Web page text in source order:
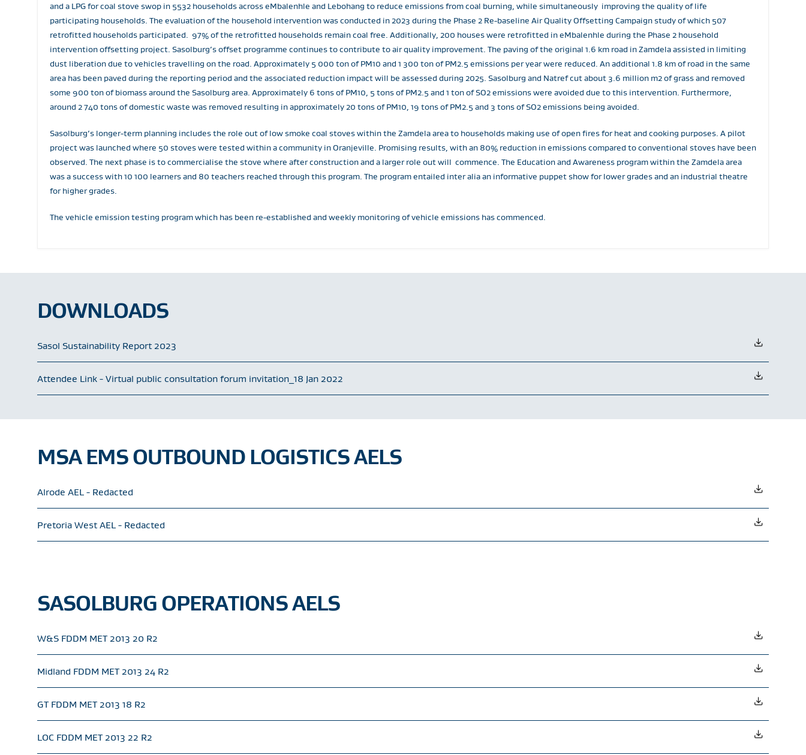
and a LPG for coal stove swop in 5532 households across eMbalenhle and Lebohang to reduce emissions from coal burning, while simultaneously improving the quality of life
participating households. The evaluation of the household intervention was conducted in 2023 during the Phase 2 Re-baseline Air Quality Offsetting Campaign study of which 507
retrofitted households participated. 97% of the retrofitted households remain coal free. Additionally, 200 houses were retrofitted in eMbalenhle during the Phase 2 household
intervention offsetting project. Sasolburg’s offset programme continues to contribute to air quality improvement. The paving of the original 1.6 km road in Zamdela assisted in limiting
dust liberation due to vehicles travelling on the road. Approximately 5 000 ton of PM10 and 1 300 ton of PM2.5 emissions per year were reduced. An additional 1.8 km of road in the same
area has been paved during the reporting period and the associated reduction impact will be assessed during 2025. Sasolburg and Natref cut about 3.6 million m2 of grass and removed
some 900 ton of biomass around the Sasolburg area. Approximately 6 tons of PM10, 5 tons of PM2.5 and 1 ton of SO2 emissions were avoided due to this intervention. Furthermore,
around 2 740 tons of domestic waste was removed resulting in approximately 20 tons of PM10, 19 tons of PM2.5 and 3 tons of SO2 emissions being avoided.
Sasolburg’s longer-term planning includes the role out of low smoke coal stoves within the Zamdela area to households making use of open fires for heat and cooking purposes. A pilot
project was launched where 50 stoves were tested within a community in Oranjeville. Promising results, with an 80% reduction in emissions compared to conventional stoves have been
observed. The next phase is to commercialise the stove where after construction and a larger role out will commence. The Education and Awareness program within the Zamdela area
was a success with 10 100 learners and 80 teachers reached through this program. The program entailed inter alia an informative puppet show for lower grades and an industrial theatre
for higher grades.
The vehicle emission testing program which has been re-established and weekly monitoring of vehicle emissions has commenced.
DOWNLOADS
Sasol Sustainability Report 2023
Attendee Link - Virtual public consultation forum invitation_18 Jan 2022
MSA EMS OUTBOUND LOGISTICS AELS
Alrode AEL - Redacted
Pretoria West AEL - Redacted
SASOLBURG OPERATIONS AELS
W&S FDDM MET 2013 20 R2
Midland FDDM MET 2013 24 R2
GT FDDM MET 2013 18 R2
LOC FDDM MET 2013 22 R2